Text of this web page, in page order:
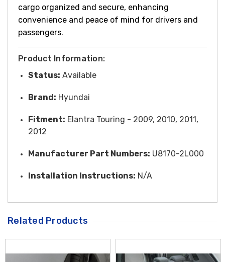
cargo organized and secure, enhancing
convenience and peace of mind for drivers and
passengers.
Product Information:
Status: Available
Brand: Hyundai
Fitment: Elantra Touring - 2009, 2010, 2011,
2012
Manufacturer Part Numbers: U8170-2L000
Installation Instructions: N/A
Related Products